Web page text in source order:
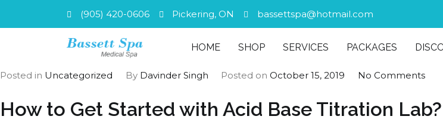
(905) 420-0606 Pickering, ON bassettspa@hotmail.com
HOME SHOP SERVICES PACKAGES
Posted in Uncategorized By Davinder Singh Posted onOctober 15, 2019 No Comments
How to Get Started with Acid Base Titration Lab?